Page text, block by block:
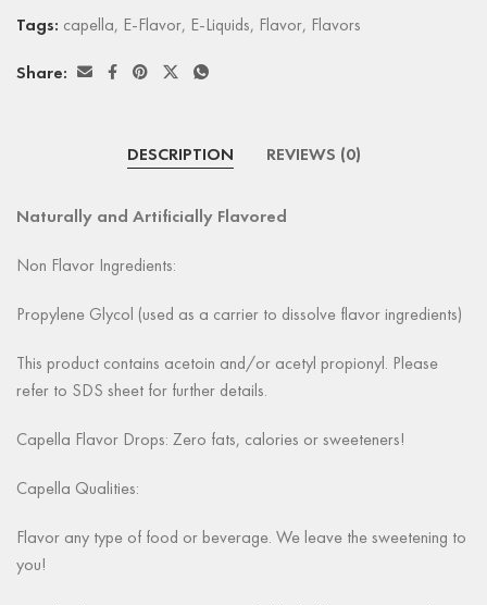
Tags: capella, E-Flavor, E-Liquids, Flavor, Flavors
Share:
DESCRIPTION REVIEWS (0)
Naturally and Artificially Flavored
Non Flavor Ingredients:
Propylene Glycol (used as a carrier to dissolve flavor ingredients)
This product contains acetoin and/or acetyl propionyl. Please
refer to SDS sheet for further details.
Capella Flavor Drops: Zero fats, calories or sweeteners!
Capella Qualities:
Flavor any type of food or beverage. We leave the sweetening to
you!